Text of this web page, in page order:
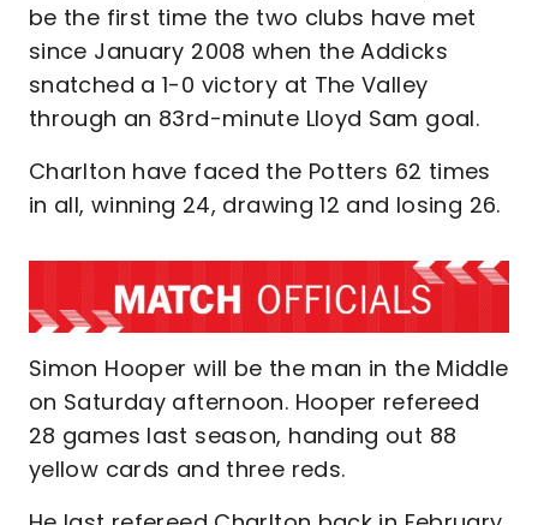
be the first time the two clubs have met
since January 2008 when the Addicks
snatched a 1-0 victory at The Valley
through an 83rd-minute Lloyd Sam goal.
Charlton have faced the Potters 62 times
in all, winning 24, drawing 12 and losing 26.
Simon Hooper will be the man in the Middle
on Saturday afternoon. Hooper refereed
28 games last season, handing out 88
yellow cards and three reds.